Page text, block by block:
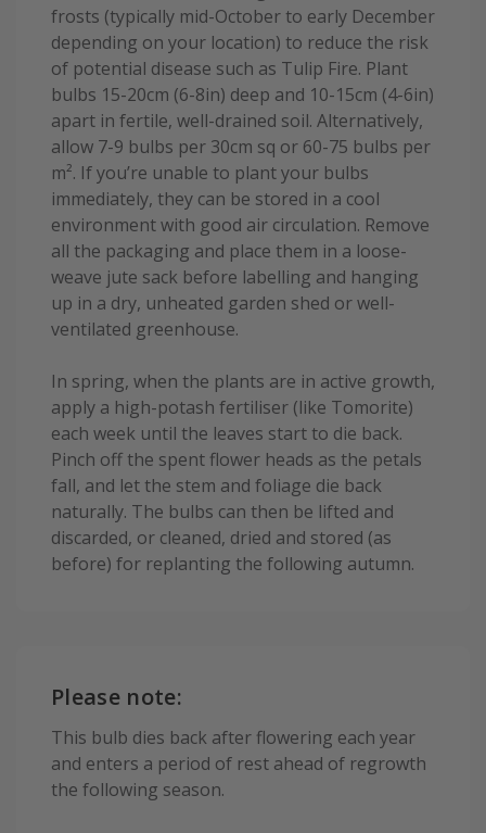
frosts (typically mid-October to early December
depending on your location) to reduce the risk
of potential disease such as Tulip Fire. Plant
bulbs 15-20cm (6-8in) deep and 10-15cm (4-6in)
apart in fertile, well-drained soil. Alternatively,
allow 7-9 bulbs per 30cm sq or 60-75 bulbs per
m². If you’re unable to plant your bulbs
immediately, they can be stored in a cool
environment with good air circulation. Remove
all the packaging and place them in a loose-
weave jute sack before labelling and hanging
up in a dry, unheated garden shed or well-
ventilated greenhouse.
In spring, when the plants are in active growth,
apply a high-potash fertiliser (like Tomorite)
each week until the leaves start to die back.
Pinch off the spent flower heads as the petals
fall, and let the stem and foliage die back
naturally. The bulbs can then be lifted and
discarded, or cleaned, dried and stored (as
before) for replanting the following autumn.
Please note:
This bulb dies back after flowering each year
and enters a period of rest ahead of regrowth
the following season.